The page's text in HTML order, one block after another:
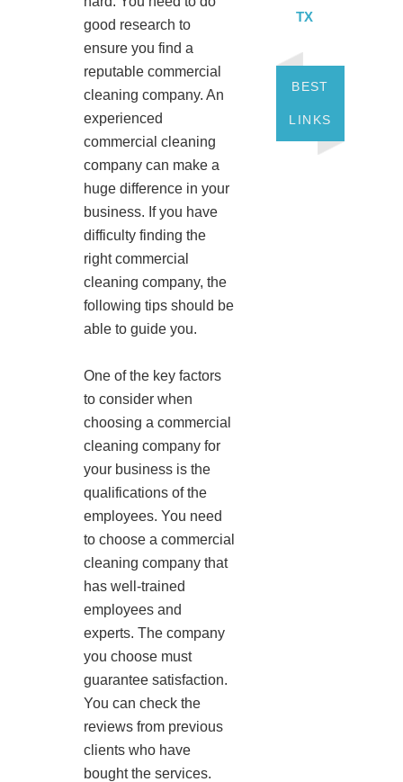
good research to
ensure you find a
reputable commercial
cleaning company. An
experienced
commercial cleaning
company can make a
huge difference in your
business. If you have
difficulty finding the
right commercial
cleaning company, the
following tips should be
able to guide you.
One of the key factors
to consider when
choosing a commercial
cleaning company for
your business is the
qualifications of the
employees. You need
to choose a commercial
cleaning company that
has well-trained
employees and
experts. The company
you choose must
guarantee satisfaction.
You can check the
reviews from previous
clients who have
bought the services.
TX
BEST
LINKS